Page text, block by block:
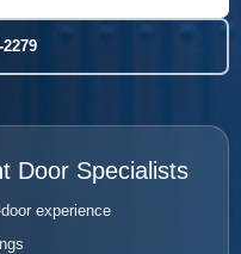
Door Specialists
experience